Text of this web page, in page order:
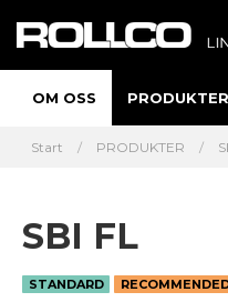
OM OSS PRODUKTER
Start PRODUKTER
SBI FL
STANDARD